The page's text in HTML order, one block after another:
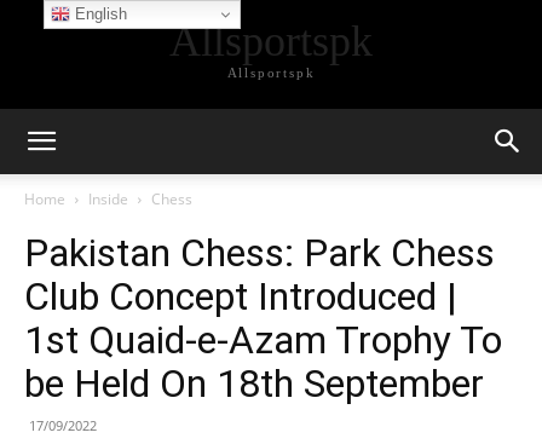
Allsportspk
Allsportspk
Home Inside Chess
Pakistan Chess: Park Chess
Club Concept Introduced |
1st Quaid-e-Azam Trophy To
be Held On 18th September
17/09/2022
English